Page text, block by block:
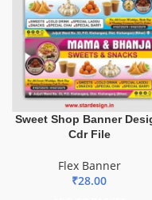
Sweet Shop Banner
Cdr File
Flex Banner
₹28.00